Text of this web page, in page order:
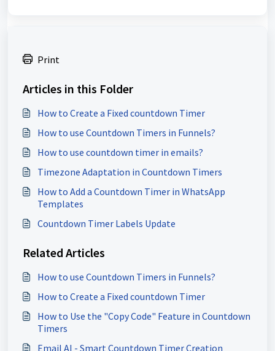
Print
Articles in this Folder
How to Create a Fixed countdown Timer
How to use Countdown Timers in Funnels?
How to use countdown timer in emails?
Timezone Adaptation in Countdown Timers
How to Add a Countdown Timer in WhatsApp
Templates
Countdown Timer Labels Update
Related Articles
How to use Countdown Timers in Funnels?
How to Create a Fixed countdown Timer
How to Use the "Copy Code" Feature in Countdown
Timers
Email AI - Smart Countdown Timer Creation